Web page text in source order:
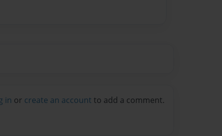
in or create an account to add a comment.